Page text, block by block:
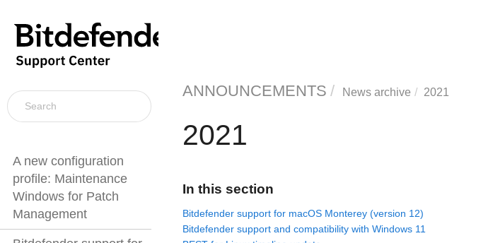
A new configuration
profile: Maintenance
Windows for Patch
Management
ANNOUNCEMENTS News archive 2021
2021
In this section
Bitdefender support for macOS Monterey (version 12)
Bitdefender support and compatibility with Windows 11